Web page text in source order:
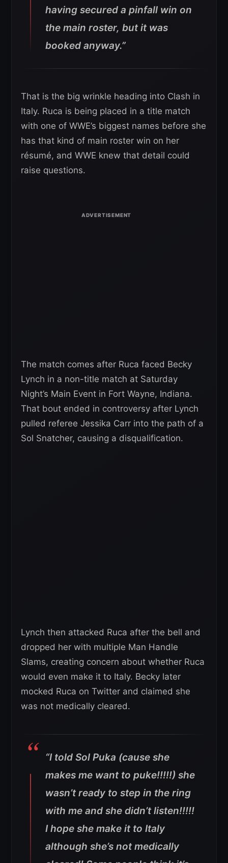
having secured a pinfall win on
the main roster, but it was
booked anyway.”
That is the big wrinkle heading into Clash in
Italy. Ruca is being placed in a title match
with one of WWE’s biggest names before she
has that kind of main roster win on her
résumé, and WWE knew that detail could
raise questions.
The match comes after Ruca faced Becky
Lynch in a non-title match at Saturday
Night’s Main Event in Fort Wayne, Indiana.
That bout ended in controversy after Lynch
pulled referee Jessika Carr into the path of a
Sol Snatcher, causing a disqualification.
Lynch then attacked Ruca after the bell and
dropped her with multiple Man Handle
Slams, creating concern about whether Ruca
would even make it to Italy. Becky later
mocked Ruca on Twitter and claimed she
was not medically cleared.
“I told Sol Puka (cause she
makes me want to puke!!!!!) she
wasn’t ready to step in the ring
with me and she didn’t listen!!!!!
I hope she make it to Italy
although she’s not medically